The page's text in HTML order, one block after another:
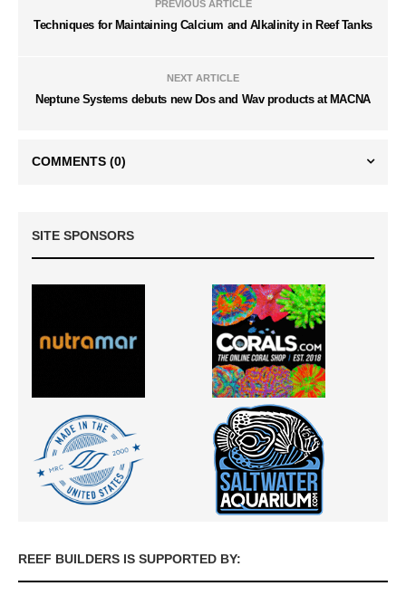
PREVIOUS ARTICLE
Techniques for Maintaining Calcium and Alkalinity in Reef Tanks
NEXT ARTICLE
Neptune Systems debuts new Dos and Wav products at MACNA
COMMENTS (0)
SITE SPONSORS
REEF BUILDERS IS SUPPORTED BY: